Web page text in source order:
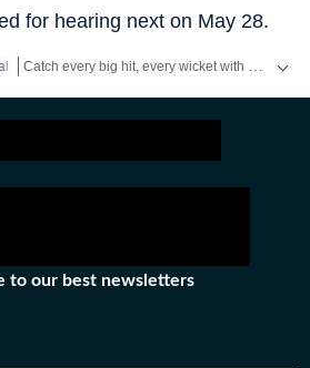
for hearing next on May 28.
to our best newsletters